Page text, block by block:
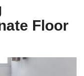
Floor